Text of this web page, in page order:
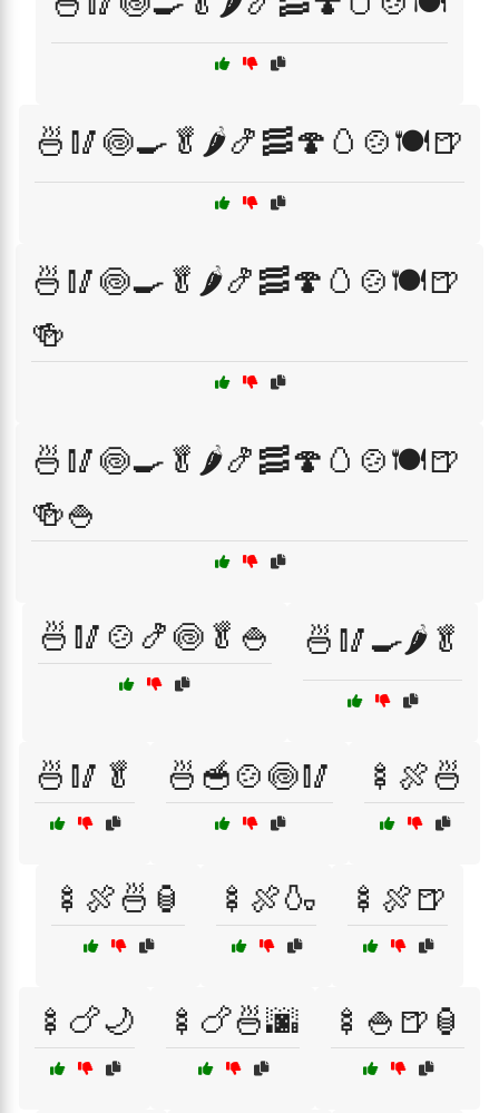
🍜🥢🍥🍳🥬🌶️🍤🥓🍄🥚🍲🍽️🍺
🍜🥢🍥🍳🥬🌶️🍤🥓🍄🥚🍲🍽️🍺
🍻
🍜🥢🍥🍳🥬🌶️🍤🥓🍄🥚🍲🍽️🍺
🍻🍚
🍜🥢🍲🍤🍥🥬🍚 🍜🥢🍳🌶️🥬
🍜🥢🥬 🍜🥣🍲🍥🥢 🍢🍖🍜
🍢🍖🍜🏮 🍢🍖🍶 🍢🍖🍺
🍢🍗🌙 🍢🍗🍜🌆 🍢🍚🍺🏮